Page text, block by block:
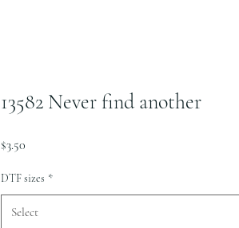
13582 Never find another
$3.50
DTF sizes *
Select